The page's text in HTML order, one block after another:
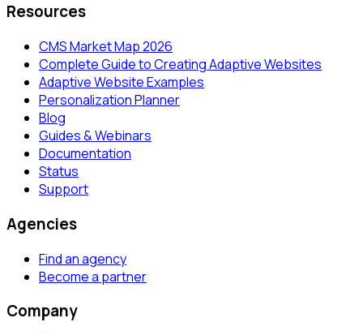
Resources
CMS Market Map 2026
Complete Guide to Creating Adaptive Websites
Adaptive Website Examples
Personalization Planner
Blog
Guides & Webinars
Documentation
Status
Support
Agencies
Find an agency
Become a partner
Company